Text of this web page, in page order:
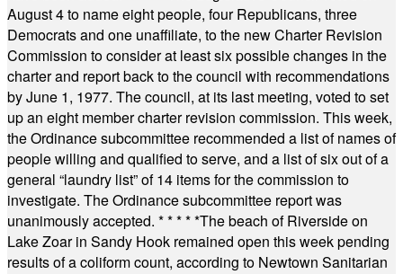
August 4 to name eight people, four Republicans, three
Democrats and one unaffiliate, to the new Charter Revision
Commission to consider at least six possible changes in the
charter and report back to the council with recommendations
by June 1, 1977. The council, at its last meeting, voted to set
up an eight member charter revision commission. This week,
the Ordinance subcommittee recommended a list of names of
people willing and qualified to serve, and a list of six out of a
general “laundry list” of 14 items for the commission to
investigate. The Ordinance subcommittee report was
unanimously accepted. * * * * *The beach of Riverside on
Lake Zoar in Sandy Hook remained open this week pending
results of a coliform count, according to Newtown Sanitarian